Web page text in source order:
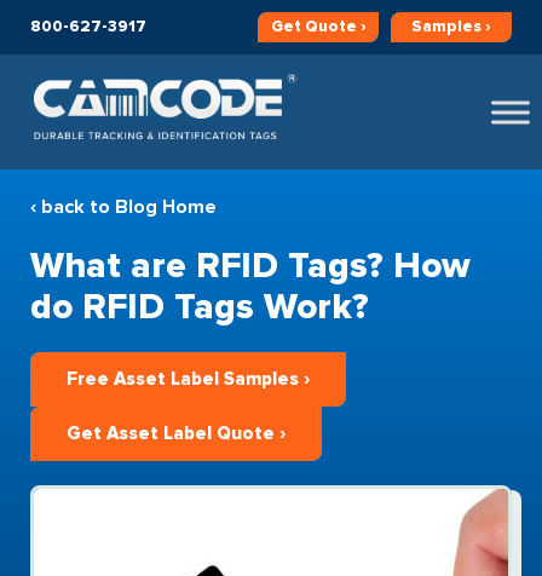
800-627-3917 Get Quote › Samples ›
‹ back to Blog Home
What are RFID Tags? How
do RFID Tags Work?
Free Asset Label Samples ›
Get Asset Label Quote ›